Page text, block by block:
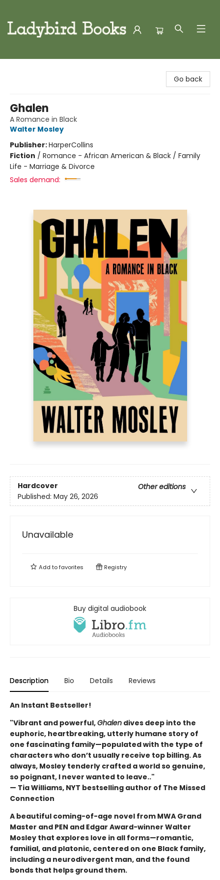
Go back
Ghalen
A Romance in Black
Walter Mosley
Publisher:HarperCollins
Fiction / Romance - African American & Black / Family
Life - Marriage & Divorce
Sales demand:
Hardcover
Other editions
Published: May 26, 2026
Unavailable
Add tofavorites Registry
Buy digital audiobook
Description Bio Details Reviews
An Instant Bestseller!
"Vibrant and powerful,Ghalen dives deep into the
euphoric, heartbreaking, utterly humane story of
one fascinating family—populated with the type of
characters who don’t usually receive top billing. As
always, Mosley tenderly crafted a world so genuine,
so poignant, I never wanted to leave.."
— Tia Williams, NYT bestselling author of The Missed
Connection
A beautiful coming-of-age novel from MWA Grand
Master and PEN and Edgar Award-winner Walter
Mosley that explores love in all forms—romantic,
familial, and platonic, centered on one Black family,
including a neurodivergent man, and the found
bonds that helps ground them.